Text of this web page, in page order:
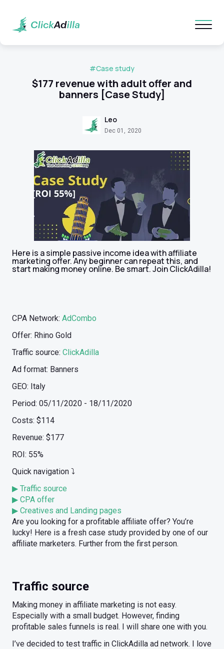
$177 revenue with adult offer and
banners [Case Study]
#Case study
Leo
Dec 01, 2020
Here is a simple passive income idea with affiliate
marketing offer. Any beginner can repeat this, and
start making money online. Be smart. Join ClickAdilla!
CPA Network: AdCombo
Offer: Rhino Gold
Traffic source: ClickAdilla
Ad format: Banners
GEO: Italy
Period: 05/11/2020 - 18/11/2020
Costs: $114
Revenue: $177
ROI: 55%
Quick navigation ⤵️
▶ Traffic source
▶ CPA offer
▶ Creatives and Landing pages
Are you looking for a profitable affiliate offer? You’re
lucky! Here is a fresh case study provided by one of our
affiliate marketers. Further from the first person.
Traffic source
Making money in affiliate marketing is not easy.
Especially with a small budget. However, finding
profitable sales funnels is real. I will share one with you.
I’ve decided to test traffic in ClickAdilla ad network. I love